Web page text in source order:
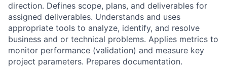
direction. Defines scope, plans, and deliverables for
assigned deliverables. Understands and uses
appropriate tools to analyze, identify, and resolve
business and or technical problems. Applies metrics to
monitor performance (validation) and measure key
project parameters. Prepares documentation.